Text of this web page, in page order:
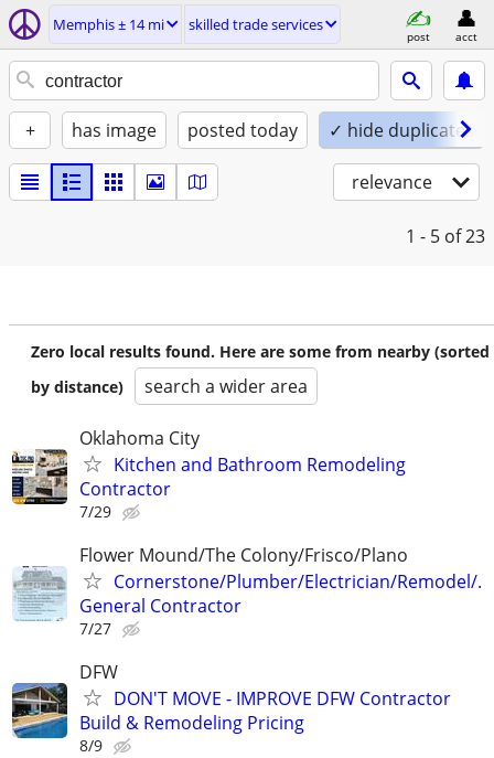
Memphis ± 14 mi skilled trade services
post acct
+ has image posted today ✓ hide duplicates
relevance
1 - 5 of 23
Zero local results found. Here are some from nearby (sorted
by distance)
search a wider area
Oklahoma City
Kitchen and Bathroom Remodeling
Contractor
7/29
Flower Mound/The Colony/Frisco/Plano
Cornerstone/Plumber/Electrician/Remodel/.
General Contractor
7/27
DFW
DON'T MOVE - IMPROVE DFW Contractor
Build & Remodeling Pricing
8/9